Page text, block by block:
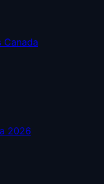
Canada
2026